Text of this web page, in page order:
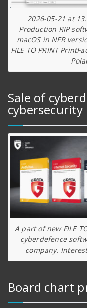
2026-05-21 at
Production RIP
macOS in NFR
FILE TO PRINT
Sale of
cybersecurity
A part of new FILE
cyberdefence
company.
Board chart